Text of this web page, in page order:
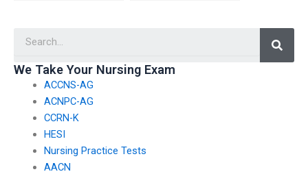
management?
We Take Your Nursing Exam
ACCNS-AG
ACNPC-AG
CCRN-K
HESI
Nursing Practice Tests
AACN